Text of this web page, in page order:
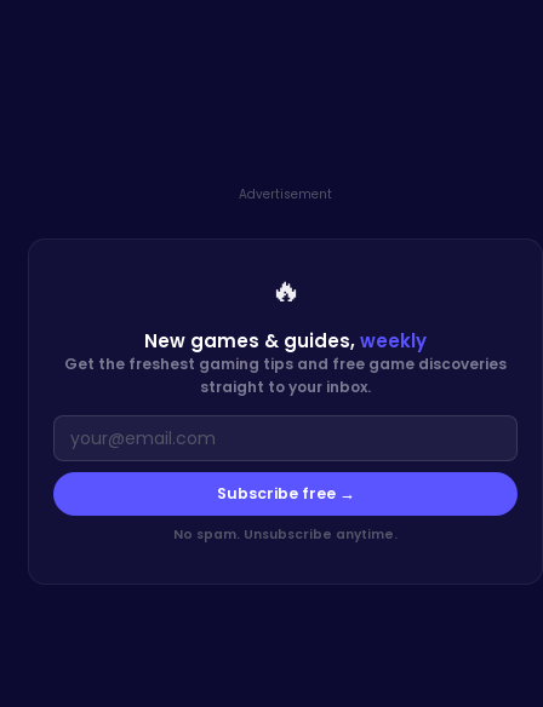
Advertisement
🔥
New games & guides,weekly
Get the freshest gaming tips and free game discoveries
straight to your inbox.
Subscribe free →
No spam. Unsubscribe anytime.